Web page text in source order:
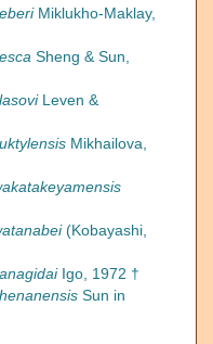
Miklukho-Maklay,
Sheng & Sun,
Leven &
Mikhailova,
(Kobayashi,
Igo, 1972 †
Sun in